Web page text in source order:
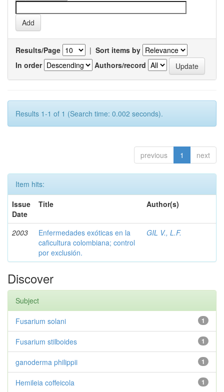
Results/Page | Sort items by
In order
Authors/record
Results 1-1 of 1 (Search time: 0.002 seconds).
previous 1 next
Item hits:
Issue
Date
Title Author(s)
2003
Enfermedades exóticas en la
caficultura colombiana; control
por exclusión.
GIL V., L.F.
Discover
Subject
1
Fusarium solani
1
Fusarium stilboides
1
ganoderma philippii
1
Hemileia coffeicola